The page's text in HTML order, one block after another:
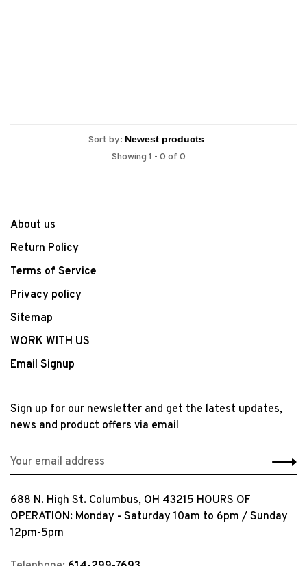
Sort by:
Showing 1 - 0 of 0
About us
Return Policy
Terms of Service
Privacy policy
Sitemap
WORK WITH US
Email Signup
Sign up for our newsletter and get the latest updates,
news and product offers via email
688 N. High St. Columbus, OH 43215 HOURS OF
OPERATION: Monday - Saturday 10am to 6pm / Sunday
12pm-5pm